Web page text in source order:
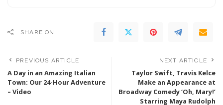
SHARE ON
PREVIOUS ARTICLE
A Day in an Amazing Italian
Town: Our 24-Hour Adventure
– Video
NEXT ARTICLE
Taylor Swift, Travis Kelce
Make an Appearance at
Broadway Comedy ‘Oh, Mary!’
Starring Maya Rudolph